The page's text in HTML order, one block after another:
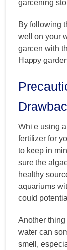
gardening
By following
well on your
garden with
Happy
While using
fertilizer for
to keep in
sure the
healthy
aquariums
could
Another thing
water can
smell,